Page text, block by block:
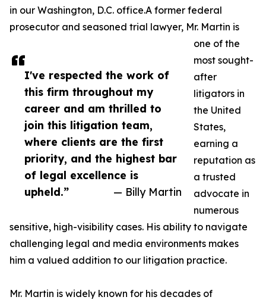
I've respected the work of
this firm throughout my
career and am thrilled to
join this litigation team,
where clients are the first
priority, and the highest bar
of legal excellence is
upheld.”
— Billy Martin
in our Washington, D.C. office.A former federal
prosecutor and seasoned trial lawyer, Mr. Martin is
one of the
most sought-
after
litigators in
the United
States,
earning a
reputation as
a trusted
advocate in
numerous
sensitive, high-visibility cases. His ability to navigate
challenging legal and media environments makes
him a valued addition to our litigation practice.
Mr. Martin is widely known for his decades of